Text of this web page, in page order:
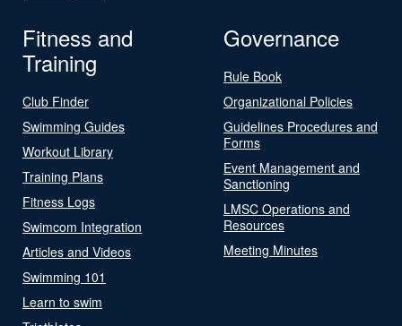
Fitness and
Training
Club Finder
Swimming Guides
Workout Library
Training Plans
Fitness Logs
Swimcom Integration
Articles and Videos
Swimming 101
Learn to swim
Governance
Rule Book
Organizational Policies
Guidelines Procedures and
Forms
Event Management and
Sanctioning
LMSC Operations and
Resources
Meeting Minutes